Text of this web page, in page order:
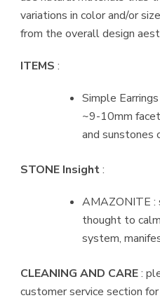
variations in color and/or
from the overall design
ITEMS :
Simple
~9-10mm
and sunstones
STONE Insight:
AMAZONITE :
thought to
system,
CLEANING AND CARE:
customer service section